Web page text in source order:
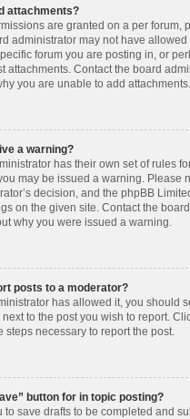
attachments?
are granted on a per forum,
administrator may not have allowed
forum you are posting in, or
attachments. Contact the board
you are unable to add attachments.
a warning?
has their own set of rules
may be issued a warning. Please
decision, and the phpBB
on the given site. Contact the
why you were issued a warning.
posts to a moderator?
has allowed it, you should
to the post you wish to report.
steps necessary to report the post.
button for in topic posting?
to save drafts to be completed and